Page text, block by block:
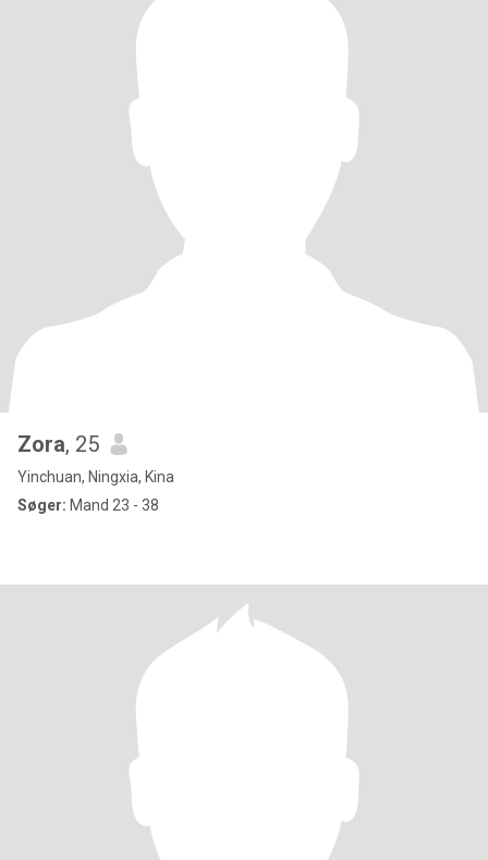
Zora, 25
Yinchuan, Ningxia, Kina
Søger: Mand 23 - 38